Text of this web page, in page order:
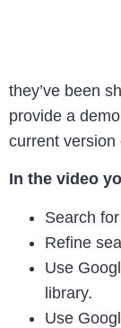
they’ve been
provide a
current version
In the video
Search
Refine
Use
library.
Use